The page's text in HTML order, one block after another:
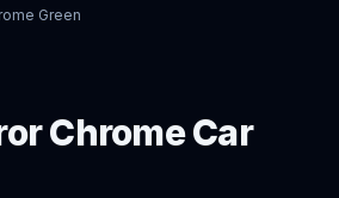
Green
Chrome Car